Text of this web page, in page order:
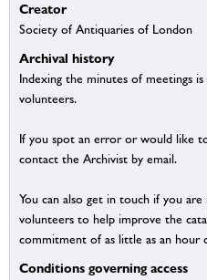
Creator
Society of Antiquaries of London
Archival history
Indexing the minutes of meetings
volunteers.
If you spot an error or would like
contact the Archivist by email.
You can also get in touch if you
volunteers to help improve the
commitment of as little as an hour
Conditions governing access